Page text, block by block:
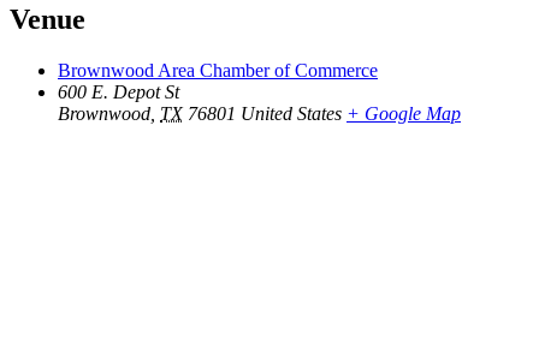
Venue
Brownwood Area Chamber of Commerce
600 E. Depot St
Brownwood TX 76801 United States + Google Map